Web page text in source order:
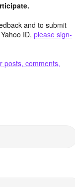
and to submit
ID, please sign-
posts, comments,